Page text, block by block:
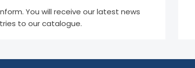
You will receive our latest news
to our catalogue.